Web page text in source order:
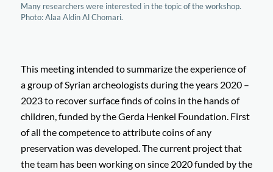
Many researchers were interested in the topic of the workshop.
Photo: Alaa Aldin Al Chomari.
This meeting intended to summarize the experience of
a group of Syrian archeologists during the years 2020 –
2023 to recover surface finds of coins in the hands of
children, funded by the Gerda Henkel Foundation. First
of all the competence to attribute coins of any
preservation was developed. The current project that
the team has been working on since 2020 funded by the